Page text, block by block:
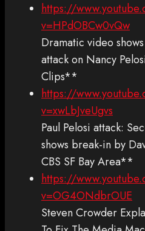
https://
v=HPdOBCw0vQw
Dramatic video
attack on Nancy
Clips**
https://
v=xwLbJveUgvs
Paul Pelosi attack:
shows break-in by
CBS SF Bay Area**
https://
v=OG4ONdbrOUE
Steven Crowder